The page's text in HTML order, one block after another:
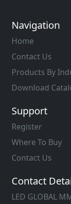
Navigation
Home
Contact Us
Products By
Download
Support
Register
Where To Buy
Contact Us
Contact
LED GLOBAL